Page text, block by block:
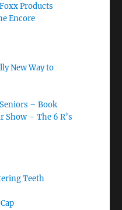
Products
Encore
New Way to
– Book
Show – The 6 R’s
Teeth